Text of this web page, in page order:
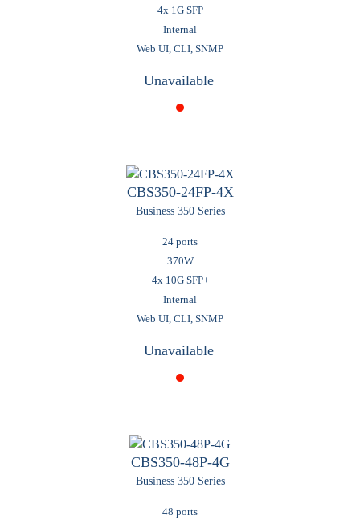
4x 1G SFP
Internal
Web UI, CLI, SNMP
Unavailable
CBS350-24FP-4X
Business 350 Series
24 ports
370W
4x 10G SFP+
Internal
Web UI, CLI, SNMP
Unavailable
CBS350-48P-4G
Business 350 Series
48 ports